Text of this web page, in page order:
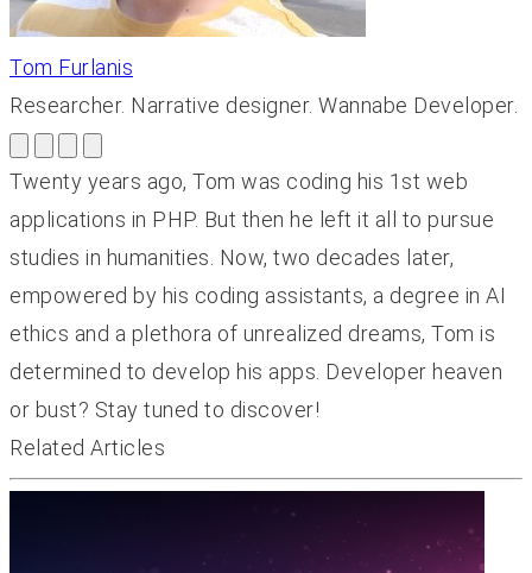
Tom Furlanis
Researcher. Narrative designer. Wannabe Developer.
Twenty years ago, Tom was coding his 1st web
applications in PHP. But then he left it all to pursue
studies in humanities. Now, two decades later,
empowered by his coding assistants, a degree in AI
ethics and a plethora of unrealized dreams, Tom is
determined to develop his apps. Developer heaven
or bust? Stay tuned to discover!
Related Articles